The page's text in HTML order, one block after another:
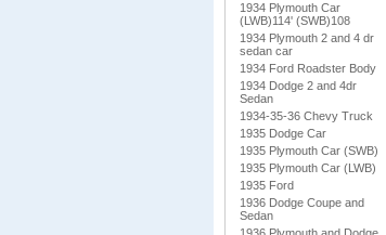
1934 Plymouth Car
(LWB)114' (SWB)108
1934 Plymouth 2 and 4 dr
sedan car
1934 Ford Roadster Body
1934 Dodge 2 and 4dr
Sedan
1934-35-36 Chevy Truck
1935 Dodge Car
1935 Plymouth Car (SWB)
1935 Plymouth Car (LWB)
1935 Ford
1936 Dodge Coupe and
Sedan